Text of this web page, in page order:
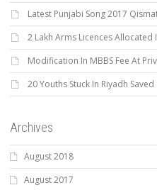
Latest Punjabi Song 2017
2 Lakh Arms Licences Allocated
Modification In MBBS Fee At
20 Youths Stuck In Riyadh Saved
Archives
August 2018
August 2017